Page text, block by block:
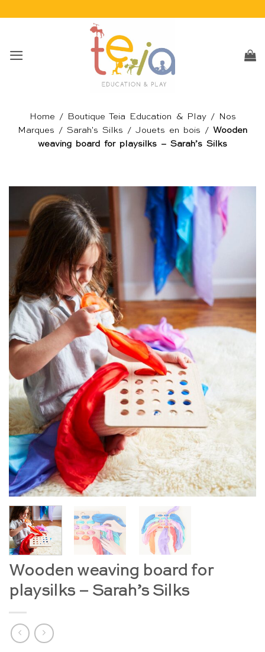
Home / Boutique Teia Education & Play/
Nos
Marques / Sarah's Silks / Jouets en bois / Wooden
weaving board for playsilks – Sarah’s Silks
Wooden weaving board for
playsilks – Sarah’s Silks